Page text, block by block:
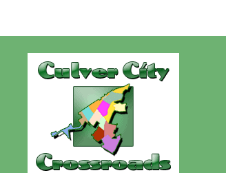
Wheel to
be
Dedicated @ Culver City
Julian Dixon Library